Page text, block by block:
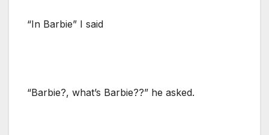
“In Barbie” I said
“Barbie?, what’s Barbie??” he asked.